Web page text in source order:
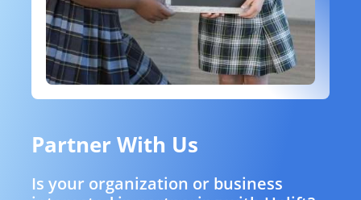
Partner With Us
Is your organization or business